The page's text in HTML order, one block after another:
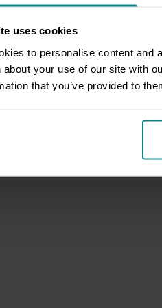
uses cookies
to personalise content and
about your use of our site with
that you’ve provided to